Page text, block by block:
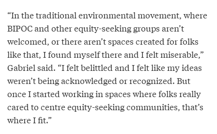
“In the traditional environmental movement, where
BIPOC and other equity-seeking groups aren’t
welcomed, or there aren’t spaces created for folks
like that, I found myself there and I felt miserable,”
Gabriel said. “I felt belittled and I felt like my ideas
weren’t being acknowledged or recognized. But
once I started working in spaces where folks really
cared to centre equity-seeking communities, that’s
where I fit.”